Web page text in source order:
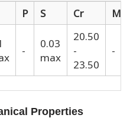
P S Cr
Mo
- 0.03
max
20.50
-
23.50
-
Properties